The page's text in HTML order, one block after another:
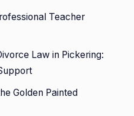
Teacher
Law in Pickering:
Golden Painted